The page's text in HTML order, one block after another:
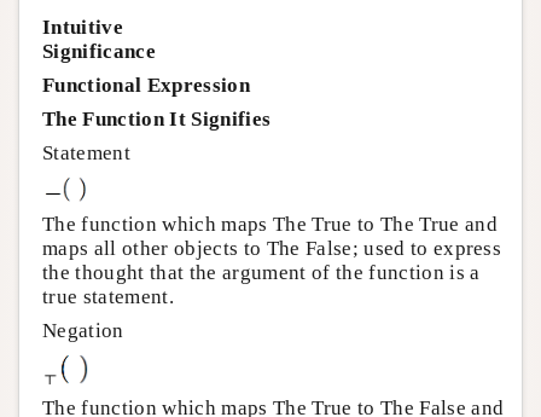
Intuitive
Significance
Functional Expression
The Function It Signifies
Statement
The function which maps The True to The True and
maps all other objects to The False; used to express
the thought that the argument of the function is a
true statement.
Negation
The function which maps The True to The False and